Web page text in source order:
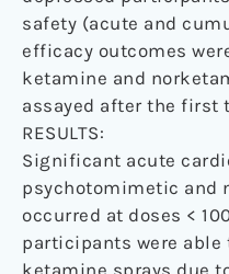
safety (acute and
efficacy outcomes
ketamine and
assayed after the first
RESULTS:
Significant acute
psychotomimetic and
occurred at doses <
participants were